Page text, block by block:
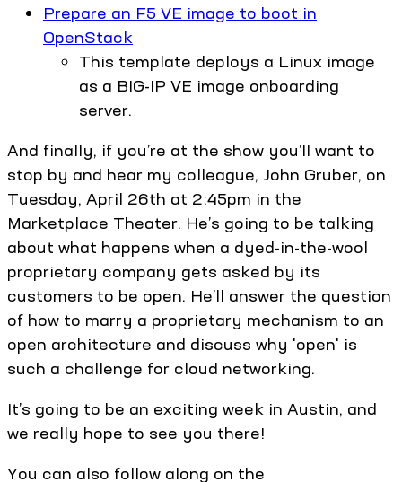
Prepare an F5 VE image to boot in
OpenStack
This template deploys a Linux image
as a BIG-IP VE image onboarding
server.
And finally, if you’re at the show you’ll want to
stop by and hear my colleague, John Gruber, on
Tuesday, April 26th at 2:45pm in the
Marketplace Theater. He’s going to be talking
about what happens when a dyed-in-the-wool
proprietary company gets asked by its
customers to be open. He’ll answer the question
of how to marry a proprietary mechanism to an
open architecture and discuss why 'open' is
such a challenge for cloud networking.
It’s going to be an exciting week in Austin, and
we really hope to see you there!
You can also follow along on the